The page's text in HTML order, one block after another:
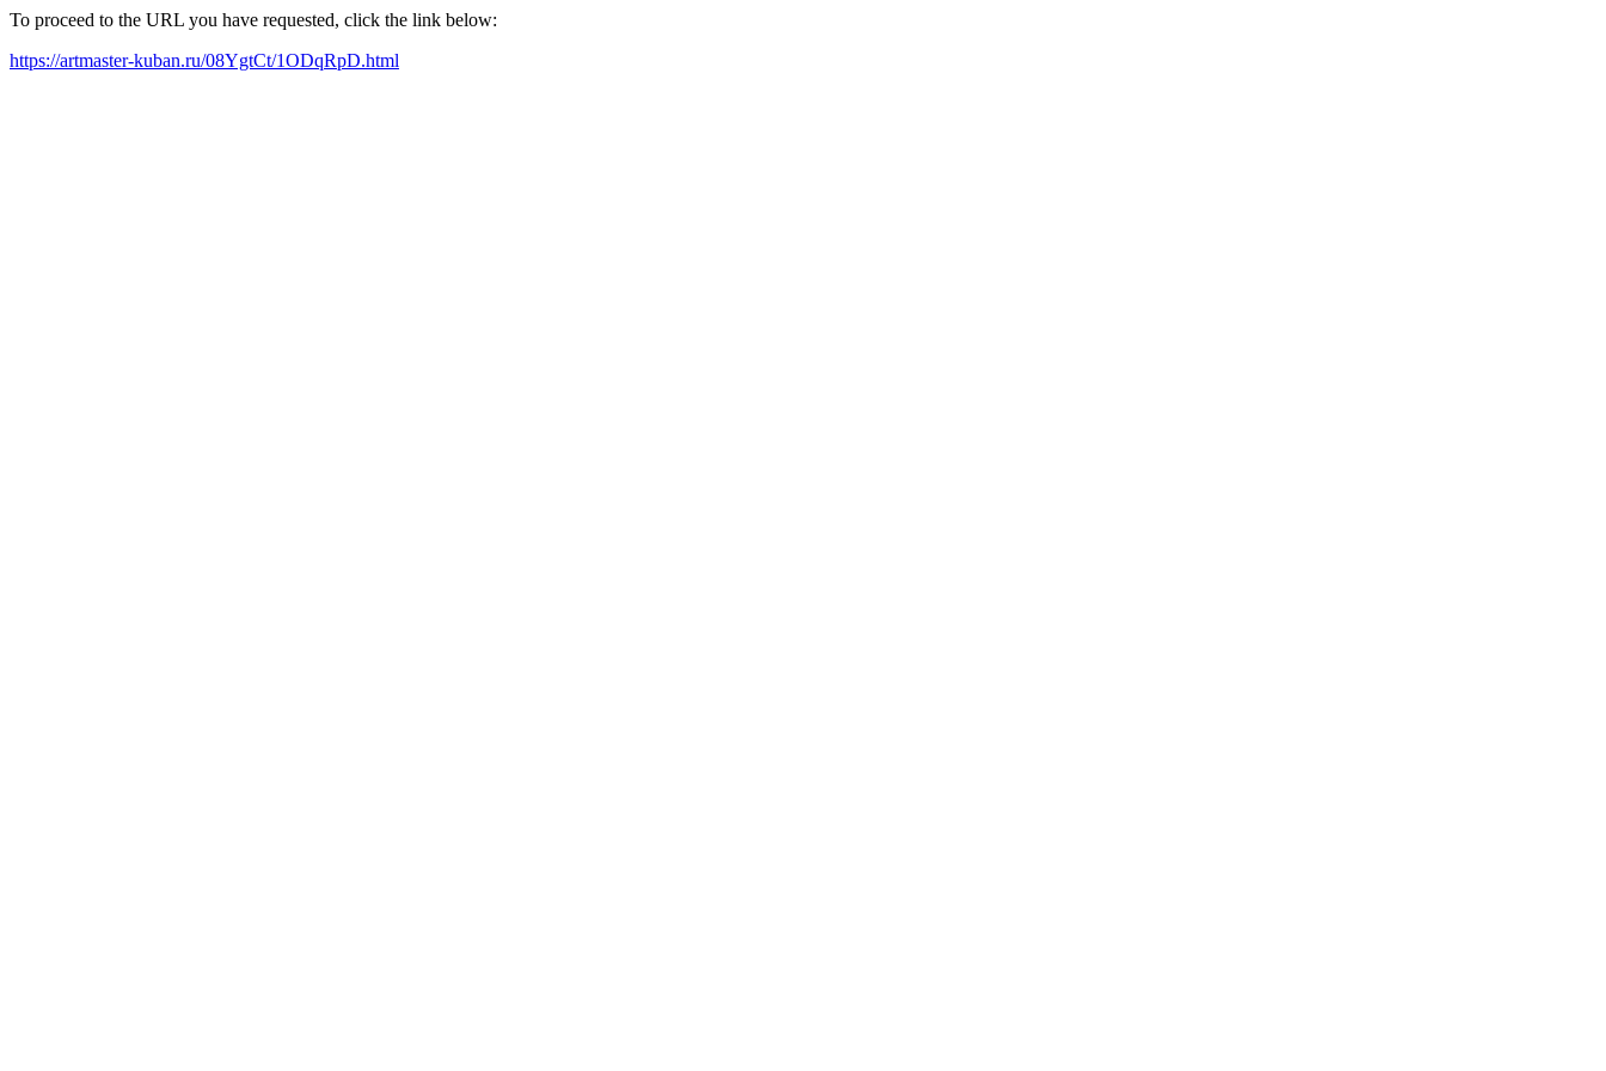
To proceed to the URL you have requested, click the link below:
https://artmaster-kuban.ru/08YgtCt/1ODqRpD.html